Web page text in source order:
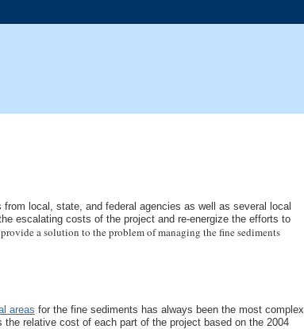
local, state, and federal agencies as well as several local
escalating costs of the project and re-energize the efforts to
a solution to the problem of managing the fine sediments
areas for the fine sediments has always been the most complex
relative cost of each part of the project based on the 2004